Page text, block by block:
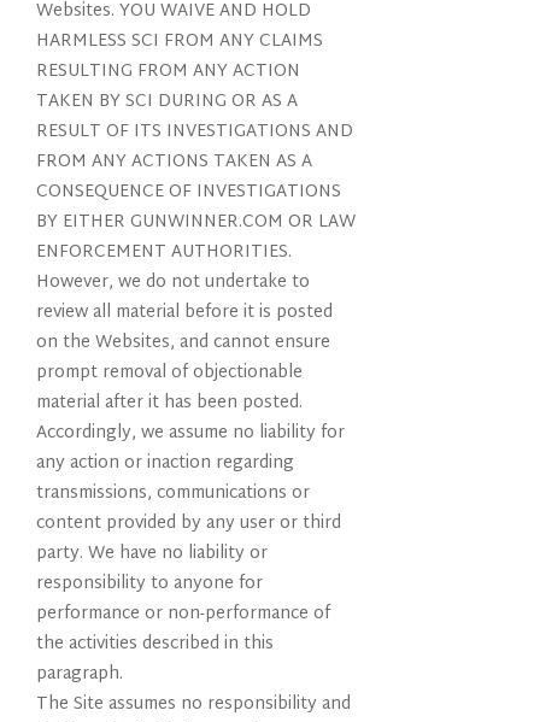
Websites. YOU WAIVE AND HOLD
HARMLESS SCI FROM ANY CLAIMS
RESULTING FROM ANY ACTION
TAKEN BY SCI DURING OR AS A
RESULT OF ITS INVESTIGATIONS AND
FROM ANY ACTIONS TAKEN AS A
CONSEQUENCE OF INVESTIGATIONS
BY EITHER GUNWINNER.COM OR LAW
ENFORCEMENT AUTHORITIES.
However, we do not undertake to
review all material before it is posted
on the Websites, and cannot ensure
prompt removal of objectionable
material after it has been posted.
Accordingly, we assume no liability for
any action or inaction regarding
transmissions, communications or
content provided by any user or third
party. We have no liability or
responsibility to anyone for
performance or non-performance of
the activities described in this
paragraph.
The Site assumes no responsibility and